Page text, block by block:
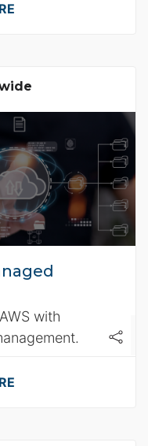
with